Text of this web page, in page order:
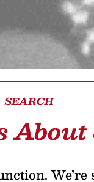
SEARCH
About